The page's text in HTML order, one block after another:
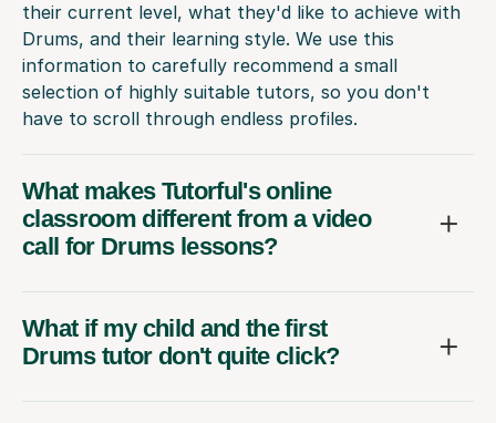
their current level, what they'd like to achieve with
Drums, and their learning style. We use this
information to carefully recommend a small
selection of highly suitable tutors, so you don't
have to scroll through endless profiles.
What makes Tutorful's online
classroom different from a video
call for Drums lessons?
What if my child and the first
Drums tutor don't quite click?